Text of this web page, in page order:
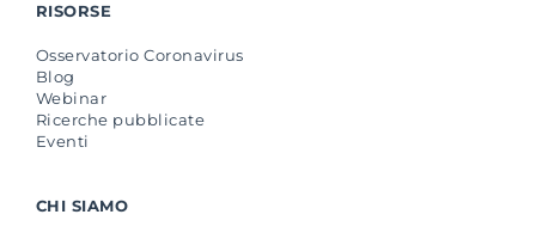
RISORSE
Osservatorio Coronavirus
Blog
Webinar
Ricerche pubblicate
Eventi
CHI SIAMO